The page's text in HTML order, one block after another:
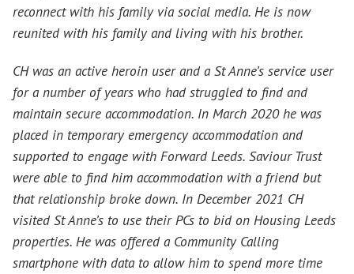
reconnect with his family via social media. He is now
reunited with his family and living with his brother.
CH was an active heroin user and a St Anne’s service user
for a number of years who had struggled to find and
maintain secure accommodation. In March 2020 he was
placed in temporary emergency accommodation and
supported to engage with Forward Leeds. Saviour Trust
were able to find him accommodation with a friend but
that relationship broke down. In December 2021 CH
visited St Anne’s to use their PCs to bid on Housing Leeds
properties. He was offered a Community Calling
smartphone with data to allow him to spend more time